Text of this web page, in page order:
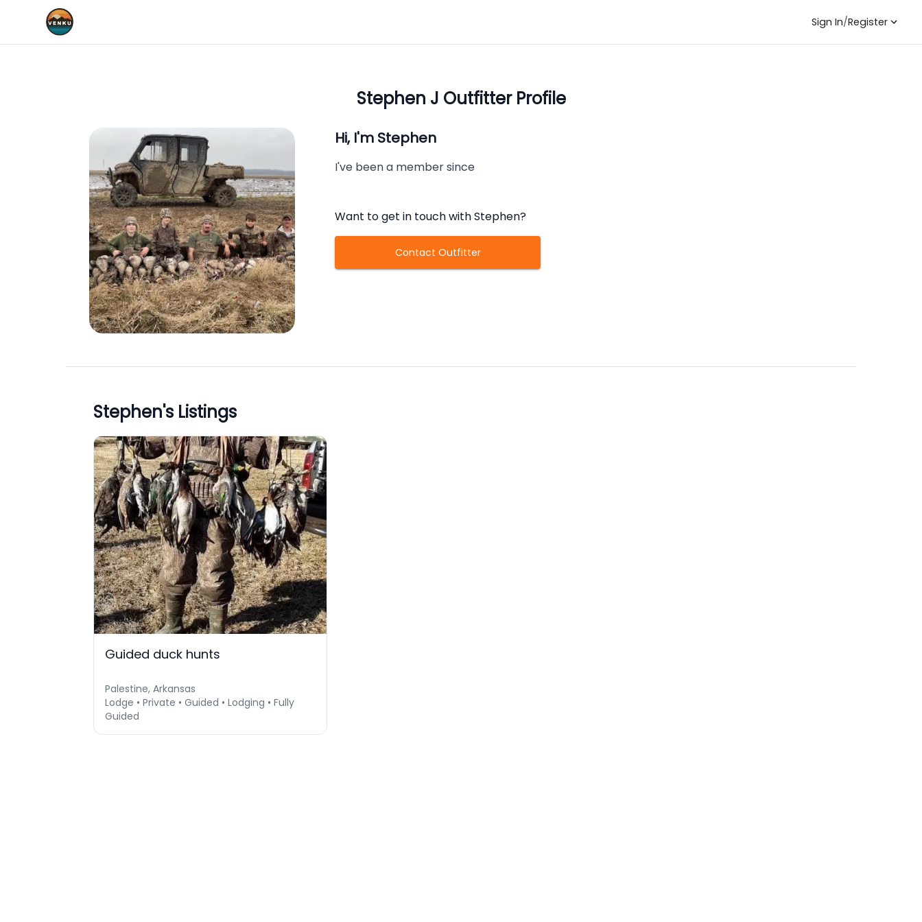
Sign In/Register
Stephen J Outfitter Profile
Hi, I'm Stephen
I've been a member since
Want to get in touch withStephen?
Contact Outfitter
Stephen's Listings
Guided duck hunts
Palestine, Arkansas
Lodge • Private • Guided • Lodging • Fully
Guided